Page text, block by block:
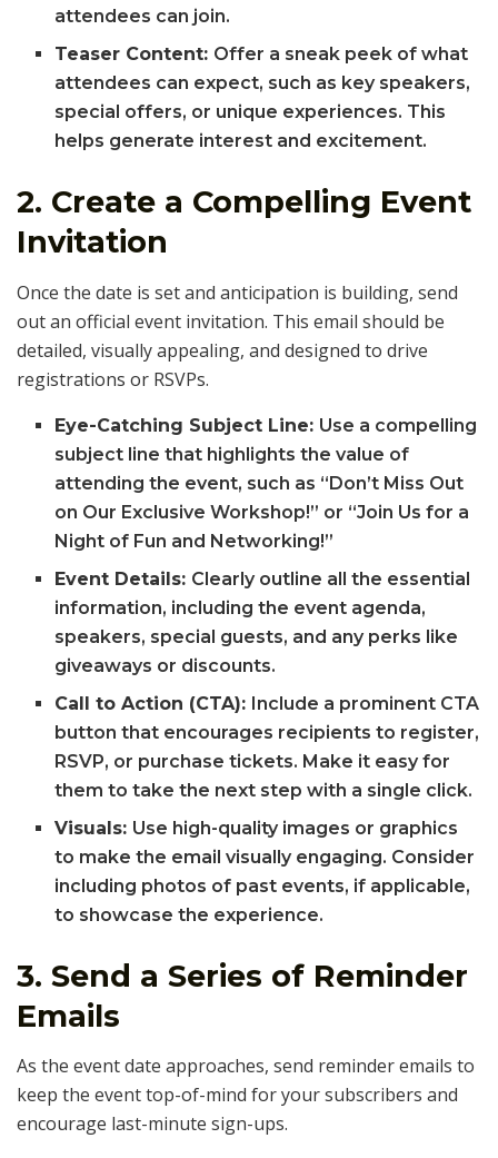
attendees can join.
Teaser Content: Offer a sneak peek of what
attendees can expect, such as key speakers,
special offers, or unique experiences. This
helps generate interest and excitement.
2. Create a Compelling Event
Invitation
Once the date is set and anticipation is building, send
out an official event invitation. This email should be
detailed, visually appealing, and designed to drive
registrations or RSVPs.
Eye-Catching Subject Line: Use a compelling
subject line that highlights the value of
attending the event, such as “Don’t Miss Out
on Our Exclusive Workshop!” or “Join Us for a
Night of Fun and Networking!”
Event Details: Clearly outline all the essential
information, including the event agenda,
speakers, special guests, and any perks like
giveaways or discounts.
Call to Action (CTA): Include a prominent CTA
button that encourages recipients to register,
RSVP, or purchase tickets. Make it easy for
them to take the next step with a single click.
Visuals: Use high-quality images or graphics
to make the email visually engaging. Consider
including photos of past events, if applicable,
to showcase the experience.
3. Send a Series of Reminder
Emails
As the event date approaches, send reminder emails to
keep the event top-of-mind for your subscribers and
encourage last-minute sign-ups.